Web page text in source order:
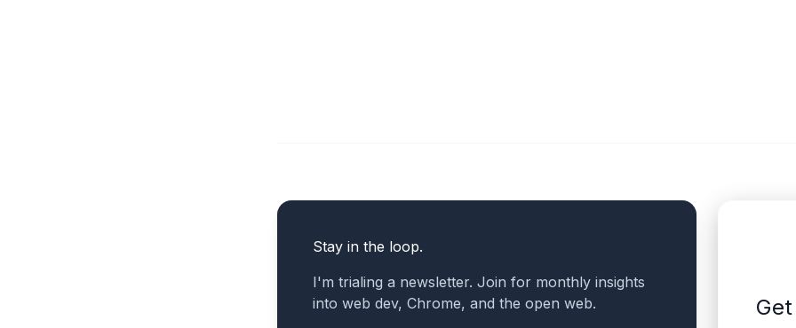
Stay in the loop.
I'm trialing a newsletter. Join for monthly insights
into web dev, Chrome, and the open web.